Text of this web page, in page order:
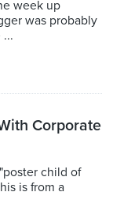
week up
was probably
Corporate
child of
is from a